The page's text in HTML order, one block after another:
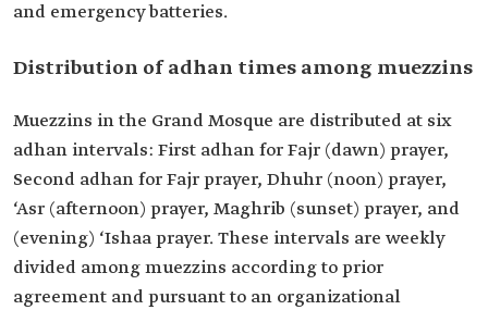
and emergency batteries.
Distribution of adhan times among muezzins
Muezzins in the Grand Mosque are distributed at six
adhan intervals: First adhan for Fajr (dawn) prayer,
Second adhan for Fajr prayer, Dhuhr (noon) prayer,
‘Asr (afternoon) prayer, Maghrib (sunset) prayer, and
(evening) ‘Ishaa prayer. These intervals are weekly
divided among muezzins according to prior
agreement and pursuant to an organizational